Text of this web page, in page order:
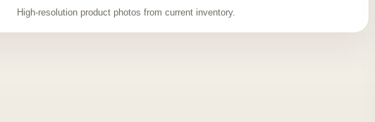
High-resolution product photos from current inventory.